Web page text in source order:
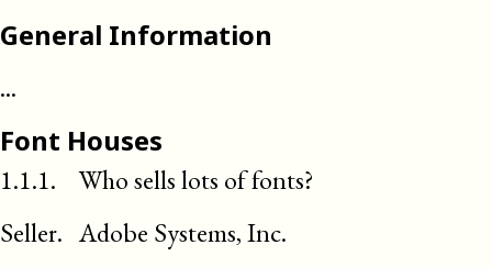
General Information
...
Font Houses
1.1.1.
Who sells lots of fonts?
Seller. Adobe Systems, Inc.